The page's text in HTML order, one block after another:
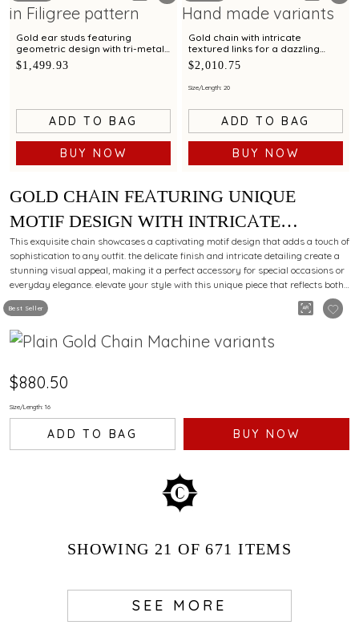
Gold ear studs featuring
geometric design with tri-metal
finish
$1,499.93
ADD TO BAG
BUY NOW
Gold chain with intricate
textured links for a dazzling
statement look
$2,010.75
Size/Length: 20
ADD TO BAG
BUY NOW
Best Seller
GOLD CHAIN FEATURING UNIQUE
MOTIF DESIGN WITH INTRICATE
DETAILING FOR A MODERN LOOK
This exquisite chain showcases a captivating motif design that adds a touch of
sophistication to any outfit. the delicate finish and intricate detailing create a
stunning visual appeal, making it a perfect accessory for special occasions or
everyday elegance. elevate your style with this unique piece that reflects both
charm and grace.
$880.50
Size/Length: 16
ADD TO BAG BUY NOW
SHOWING21 OF 671 ITEMS
SEE MORE